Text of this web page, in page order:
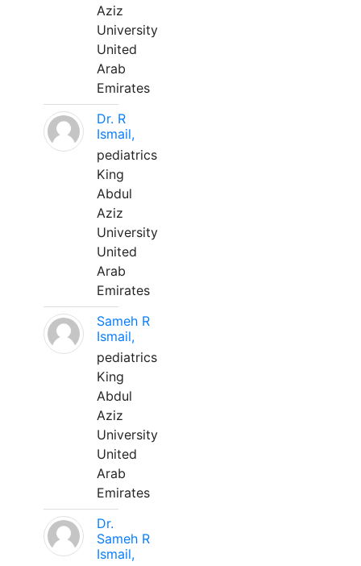
Aziz
University
United
Arab
Emirates
Dr. R
Ismail,
pediatrics
King
Abdul
Aziz
University
United
Arab
Emirates
Sameh R
Ismail,
pediatrics
King
Abdul
Aziz
University
United
Arab
Emirates
Dr.
Sameh R
Ismail,